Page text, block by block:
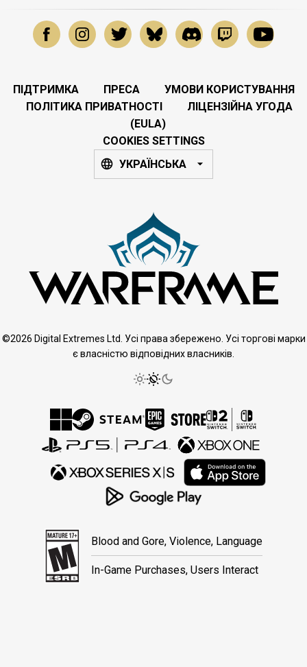
ПІДТРИМКА ПРЕСА
УМОВИ КОРИСТУВАННЯ
ПОЛІТИКА ПРИВАТНОСТІ
ЛІЦЕНЗІЙНА УГОДА
(EULA)
COOKIES SETTINGS
УКРАЇНСЬКА
©2026 Digital Extremes Ltd. Усі права збережено. Усі торгові марки
є власністю відповідних власників.
Blood and Gore, Violence, Language
In-Game Purchases, Users Interact